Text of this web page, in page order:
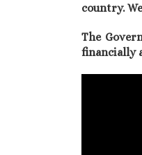
country.
The
financially